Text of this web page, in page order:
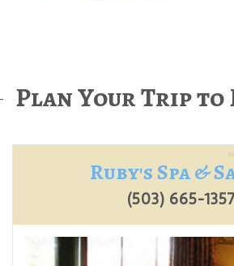
Plan Your Trip to
Ruby's Spa &
(503) 665-